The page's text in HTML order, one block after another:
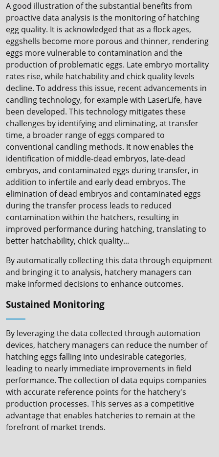
A good illustration of the substantial benefits from
proactive data analysis is the monitoring of hatching
egg quality. It is acknowledged that as a flock ages,
eggshells become more porous and thinner, rendering
eggs more vulnerable to contamination and the
production of problematic eggs. Late embryo mortality
rates rise, while hatchability and chick quality levels
decline. To address this issue, recent advancements in
candling technology, for example with LaserLife, have
been developed. This technology mitigates these
challenges by identifying and eliminating, at transfer
time, a broader range of eggs compared to
conventional candling methods. It now enables the
identification of middle-dead embryos, late-dead
embryos, and contaminated eggs during transfer, in
addition to infertile and early dead embryos. The
elimination of dead embryos and contaminated eggs
during the transfer process leads to reduced
contamination within the hatchers, resulting in
improved performance during hatching, translating to
better hatchability, chick quality...
By automatically collecting this data through equipment
and bringing it to analysis, hatchery managers can
make informed decisions to enhance outcomes.
Sustained Monitoring
By leveraging the data collected through automation
devices, hatchery managers can reduce the number of
hatching eggs falling into undesirable categories,
leading to nearly immediate improvements in field
performance. The collection of data equips companies
with accurate reference points for the hatchery's
production processes. This serves as a competitive
advantage that enables hatcheries to remain at the
forefront of market trends.